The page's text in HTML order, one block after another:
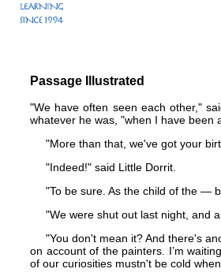
Passage Illustrated
"We have often seen each other,"
whatever he was, "when I have been
"More than that, we've got your
"Indeed!" said Little Dorrit.
"To be sure. As the child of the —
"We were shut out last night, and
"You don't mean it? And there's
on account of the painters. I’m
of our curiosities mustn't be cold